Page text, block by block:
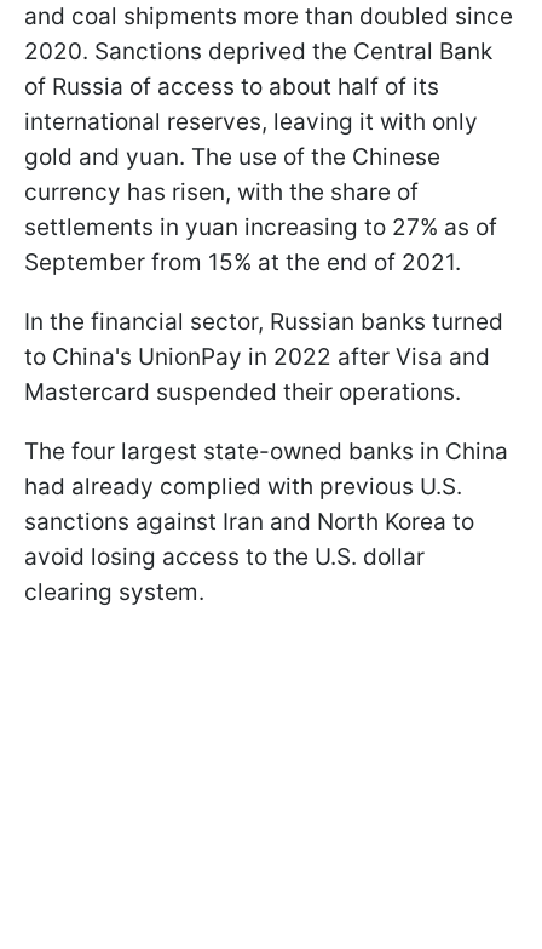
and coal shipments more than doubled since
2020. Sanctions deprived the Central Bank
of Russia of access to about half of its
international reserves, leaving it with only
gold and yuan. The use of the Chinese
currency has risen, with the share of
settlements in yuan increasing to 27% as of
September from 15% at the end of 2021.
In the financial sector, Russian banks turned
to China's UnionPay in 2022 after Visa and
Mastercard suspended their operations.
The four largest state-owned banks in China
had already complied with previous U.S.
sanctions against Iran and North Korea to
avoid losing access to the U.S. dollar
clearing system.